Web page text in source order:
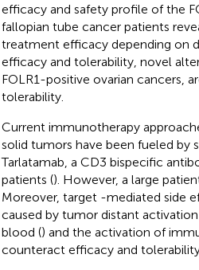
efficacy and safety profile of the
fallopian tube cancer patients
treatment efficacy depending on
efficacy and tolerability, novel
FOLR1-positive ovarian cancers,
tolerability.
Current immunotherapy
solid tumors have been fueled by
Tarlatamab, a CD3 bispecific
patients (). However, a large
Moreover, target -mediated side
caused by tumor distant
blood () and the activation of
counteract efficacy and